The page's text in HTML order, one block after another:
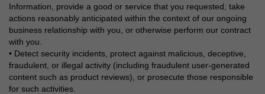
Information, provide a good or service that you requested, take
actions reasonably anticipated within the context of our ongoing
business relationship with you, or otherwise perform our contract
with you.
• Detect security incidents, protect against malicious, deceptive,
fraudulent, or illegal activity (including fraudulent user-generated
content such as product reviews), or prosecute those responsible
for such activities.